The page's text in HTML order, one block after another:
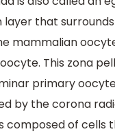
layer that
mammalian
This zona
primary
by the corona
composed of cells